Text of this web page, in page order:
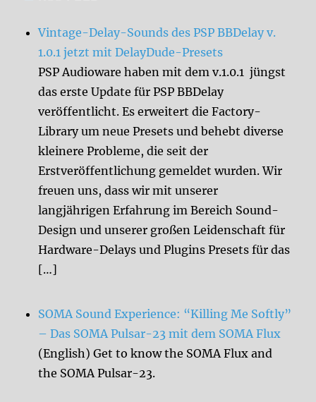
Vintage-Delay-Sounds des PSP BBDelay v.
1.0.1 jetzt mit DelayDude-Presets
PSP Audioware haben mit dem v.1.0.1 jüngst
das erste Update für PSP BBDelay
veröffentlicht. Es erweitert die Factory-
Library um neue Presets und behebt diverse
kleinere Probleme, die seit der
Erstveröffentlichung gemeldet wurden. Wir
freuen uns, dass wir mit unserer
langjährigen Erfahrung im Bereich Sound-
Design und unserer großen Leidenschaft für
Hardware-Delays und Plugins Presets für das
[…]
SOMA Sound Experience: “Killing Me Softly”
– Das SOMA Pulsar-23 mit dem SOMA Flux
(English) Get to know the SOMA Flux and
the SOMA Pulsar-23.